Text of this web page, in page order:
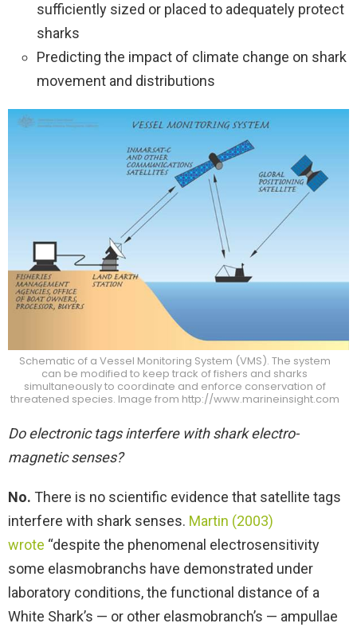
sufficiently sized or placed to adequately protect
sharks
Predicting the impact of climate change on shark
movement and distributions
Schematic of a Vessel Monitoring System (VMS). The system
can be modified to keep track of fishers and sharks
simultaneously to coordinate and enforce conservation of
threatened species. Image from http://www.marineinsight.com
Do electronic tags interfere with shark electro-
magnetic senses?
No. There is no scientific evidence that satellite tags
interfere with shark senses. Martin (2003)
wrote “despite the phenomenal electrosensitivity
some elasmobranchs have demonstrated under
laboratory conditions, the functional distance of a
White Shark’s — or other elasmobranch’s — ampullae